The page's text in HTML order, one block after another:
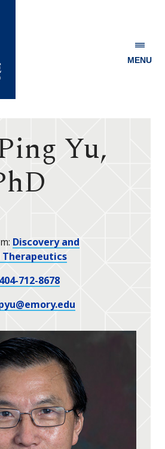
MENU
Yu,
Discovery and
404-712-8678